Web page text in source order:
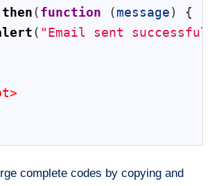
then(function (message)
{
( "Email sent
complete codes by copying and